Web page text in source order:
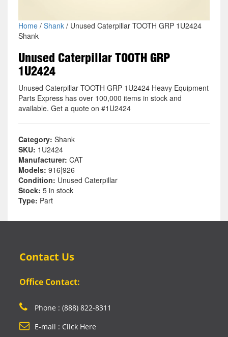
Home/ Shank/ Unused Caterpillar TOOTH GRP 1U2424
Shank
Unused Caterpillar TOOTH GRP
1U2424
Unused Caterpillar TOOTH GRP 1U2424 Heavy Equipment
Parts Express has over 100,000 items in stock and
available. Get a quote on #1U2424
Category: Shank
SKU: 1U2424
Manufacturer: CAT
Models: 916|926
Condition: Unused Caterpillar
Stock: 5 in stock
Type: Part
Contact Us
Office Contact:
Phone : (888) 822-8311
E-mail : Click Here